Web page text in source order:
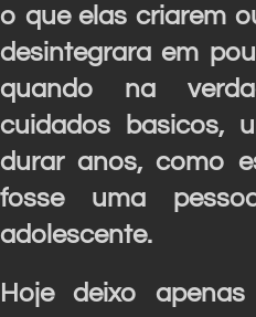
o que elas criarem
desintegrara em
quando na
cuidados basicos,
durar anos, como
fosse uma
adolescente.
Hoje deixo